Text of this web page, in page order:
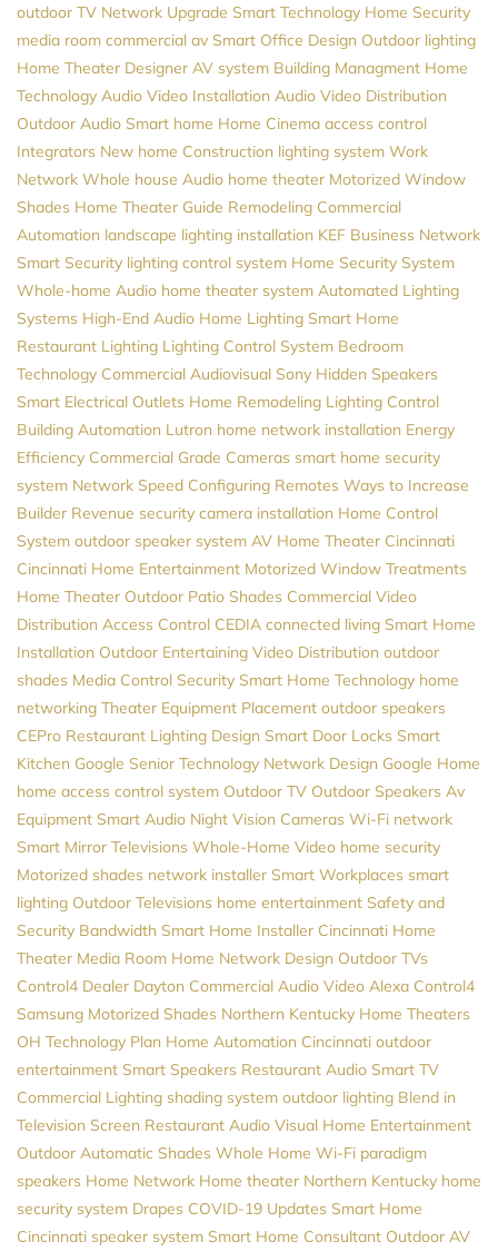
outdoor TV Network Upgrade Smart Technology Home Security
media room commercial av Smart Office Design Outdoor lighting
Home Theater Designer AV system Building Managment Home
Technology Audio Video Installation Audio Video Distribution
Outdoor Audio Smart home Home Cinema access control
Integrators New home Construction lighting system Work
Network Whole house Audio home theater Motorized Window
Shades Home Theater Guide Remodeling Commercial
Automation landscape lighting installation KEF Business Network
Smart Security lighting control system Home Security System
Whole-home Audio home theater system Automated Lighting
Systems High-End Audio Home Lighting Smart Home
Restaurant Lighting Lighting Control System Bedroom
Technology Commercial Audiovisual Sony Hidden Speakers
Smart Electrical Outlets Home Remodeling Lighting Control
Building Automation Lutron home network installation Energy
Efficiency Commercial Grade Cameras smart home security
system Network Speed Configuring Remotes Ways to Increase
Builder Revenue security camera installation Home Control
System outdoor speaker system AV Home Theater Cincinnati
Cincinnati Home Entertainment Motorized Window Treatments
Home Theater Outdoor Patio Shades Commercial Video
Distribution Access Control CEDIA connected living Smart Home
Installation Outdoor Entertaining Video Distribution outdoor
shades Media Control Security Smart Home Technology home
networking Theater Equipment Placement outdoor speakers
CEPro Restaurant Lighting Design Smart Door Locks Smart
Kitchen Google Senior Technology Network Design Google Home
home access control system Outdoor TV Outdoor Speakers Av
Equipment Smart Audio Night Vision Cameras Wi-Fi network
Smart Mirror Televisions Whole-Home Video home security
Motorized shades network installer Smart Workplaces smart
lighting Outdoor Televisions home entertainment Safety and
Security Bandwidth Smart Home Installer Cincinnati Home
Theater Media Room Home Network Design Outdoor TVs
Control4 Dealer Dayton Commercial Audio Video Alexa Control4
Samsung Motorized Shades Northern Kentucky Home Theaters
OH Technology Plan Home Automation Cincinnati outdoor
entertainment Smart Speakers Restaurant Audio Smart TV
Commercial Lighting shading system outdoor lighting Blend in
Television Screen Restaurant Audio Visual Home Entertainment
Outdoor Automatic Shades Whole Home Wi-Fi paradigm
speakers Home Network Home theater Northern Kentucky home
security system Drapes COVID-19 Updates Smart Home
Cincinnati speaker system Smart Home Consultant Outdoor AV